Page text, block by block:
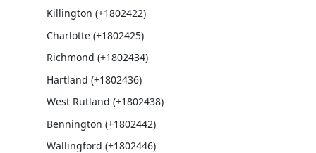
Killington (+1802422)
Charlotte (+1802425)
Richmond (+1802434)
Hartland (+1802436)
West Rutland (+1802438)
Bennington (+1802442)
Wallingford (+1802446)